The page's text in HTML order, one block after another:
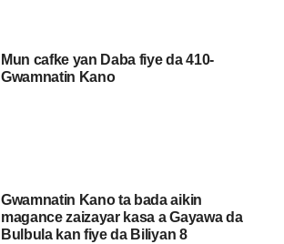
Mun cafke yan Daba fiye da 410-
Gwamnatin Kano
Gwamnatin Kano ta bada aikin
magance zaizayar kasa a Gayawa da
Bulbula kan fiye da Biliyan 8